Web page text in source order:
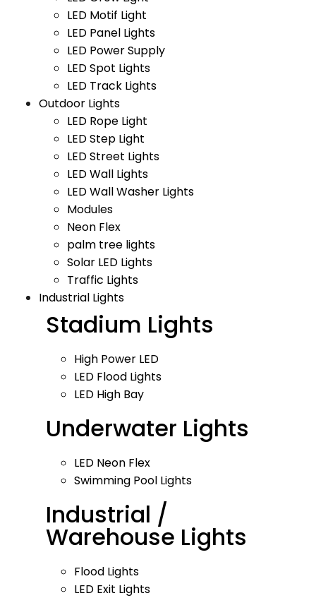
LED Motif Light
LED Panel Lights
LED Power Supply
LED Spot Lights
LED Track Lights
Outdoor Lights
LED Rope Light
LED Step Light
LED Street Lights
LED Wall Lights
LED Wall Washer Lights
Modules
Neon Flex
palm tree lights
Solar LED Lights
Traffic Lights
Industrial Lights
Stadium Lights
High Power LED
LED Flood Lights
LED High Bay
Underwater Lights
LED Neon Flex
Swimming Pool Lights
Industrial /
Warehouse Lights
Flood Lights
LED Exit Lights